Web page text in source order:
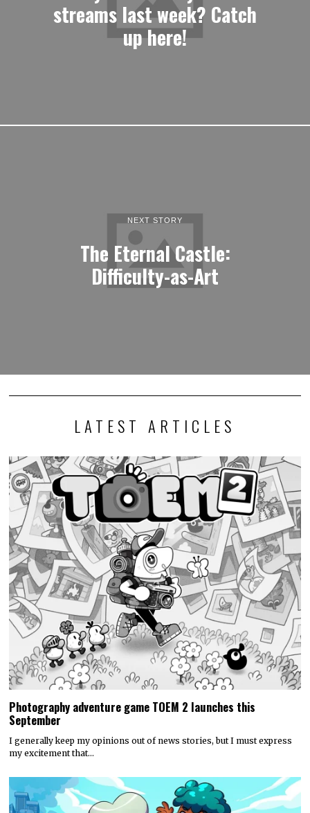
streams last week? Catch
up here!
NEXT STORY
The Eternal Castle:
Difficulty-as-Art
LATEST ARTICLES
Photography adventure game TOEM 2 launches this
September
I generally keep my opinions out of news stories, but I must express
my excitement that…